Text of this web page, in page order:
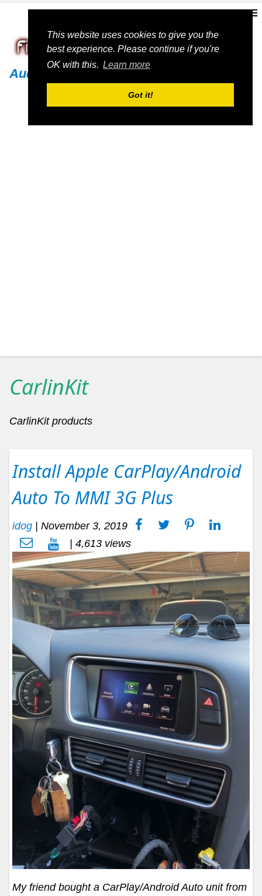
This website uses cookies to give you the
best experience. Please continue if you're
OK with this. Learn more
Got it!
Audi
CarlinKit
CarlinKit products
Install Apple CarPlay/Android
Auto To MMI 3G Plus
idog
November 3, 2019
| 4,613 views
My friend bought a CarPlay/Android Auto unit from